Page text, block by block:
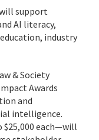
support
AI literacy,
industry
& Society
Awards
and
intelligence.
$25,000 each—will